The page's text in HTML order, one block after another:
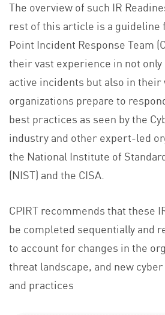
The overview of such IR
rest of this article is a guideline
Point Incident Response Team
their vast experience in not
active incidents but also in
organizations prepare to
best practices as seen by the
industry and other expert-led
the National Institute of
(NIST) and the CISA.
CPIRT recommends that these
be completed sequentially and
to account for changes in the
threat landscape, and new
and practices